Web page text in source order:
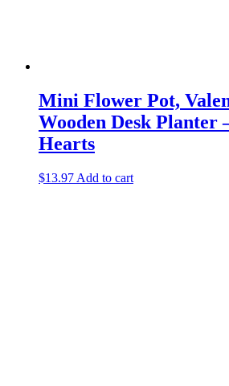
Mini Flower Pot,
Wooden Desk Planter
Hearts
$13.97 Add to cart